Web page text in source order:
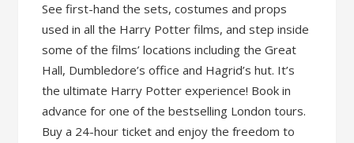
See first-hand the sets, costumes and props
used in all the Harry Potter films, and step inside
some of the films’ locations including the Great
Hall, Dumbledore’s office and Hagrid’s hut. It’s
the ultimate Harry Potter experience! Book in
advance for one of the bestselling London tours.
Buy a 24-hour ticket and enjoy the freedom to